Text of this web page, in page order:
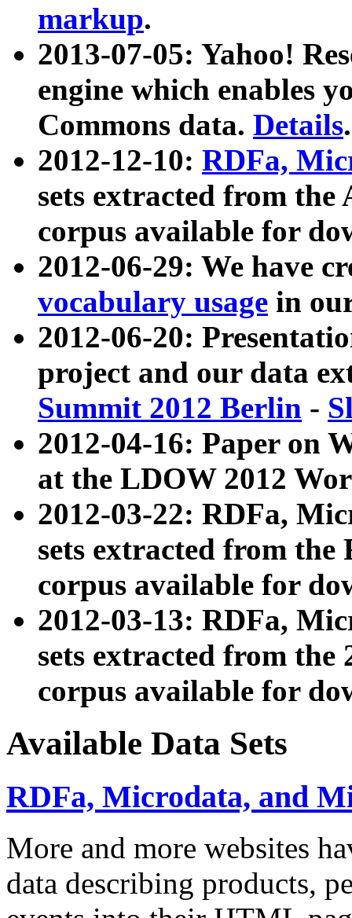
markup.
2013-07-05: Yahoo!
engine which enables
Commons data. Details.
2012-12-10: RDFa,
sets extracted from
corpus available for
2012-06-29: We have
vocabulary usage in
2012-06-20:
project and our data
Summit 2012 Berlin -
2012-04-16: Paper on
at the LDOW 2012
2012-03-22: RDFa,
sets extracted from
corpus available for
2012-03-13: RDFa,
sets extracted from the
corpus available for
Available Data Sets
RDFa, Microdata, and
More and more websites
data describing products,